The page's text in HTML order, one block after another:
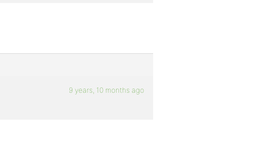
9 years, 10 months ago